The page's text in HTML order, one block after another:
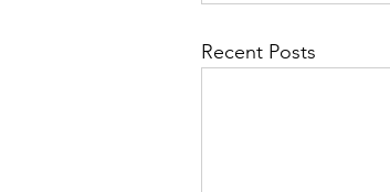
Recent Posts